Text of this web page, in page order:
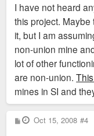
I have not heard
this project.
it, but I am
non-union mine
lot of other
are non-union.
mines in SI and
P
o
Oct 15, 2008 #4